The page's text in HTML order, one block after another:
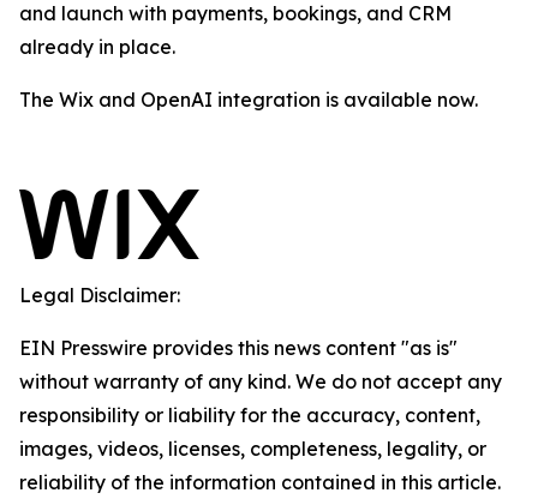
and launch with payments, bookings, and CRM
already in place.
The Wix and OpenAI integration is available now.
Legal Disclaimer:
EIN Presswire provides this news content "as is"
without warranty of any kind. We do not accept any
responsibility or liability for the accuracy, content,
images, videos, licenses, completeness, legality, or
reliability of the information contained in this article.